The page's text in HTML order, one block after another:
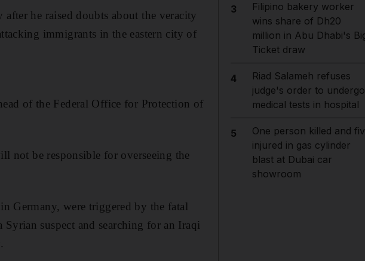
after he raised doubts about the veracity
immigrants in the eastern city of
of the Federal Office for Protection of
not be responsible for overseeing the
Germany, were triggered by the fatal
suspect and searching for an Iraqi
3
Filipino bakery worker
wins share of Dh20
million in Abu Dhabi's
Ticket draw
4
Riad Salameh refuses
judge's order to undergo
medical tests in hospital
5
One person killed and
injured in gas cylinder
blast at Dubai car
showroom